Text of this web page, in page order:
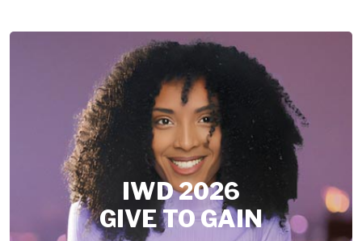
IWD 2026
GIVE TO GAIN